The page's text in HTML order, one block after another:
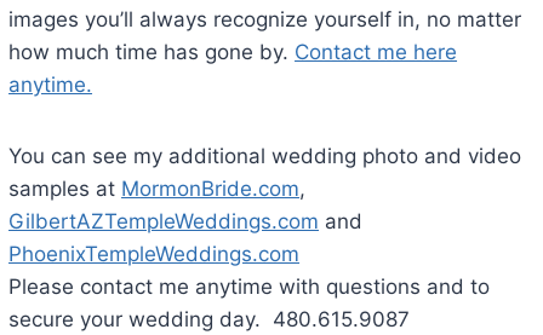
images you’ll always recognize yourself in, no matter
how much time has gone by. Contact me here
anytime.
You can see my additional wedding photo and video
samples at MormonBride.com,
GilbertAZTempleWeddings.com and
PhoenixTempleWeddings.com
Please contact me anytime with questions and to
secure your wedding day. 480.615.9087